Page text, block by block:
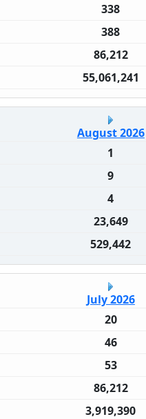
338
388
86,212
55,061,241
August 2026
1
9
4
23,649
529,442
July 2026
20
46
53
86,212
3,919,390